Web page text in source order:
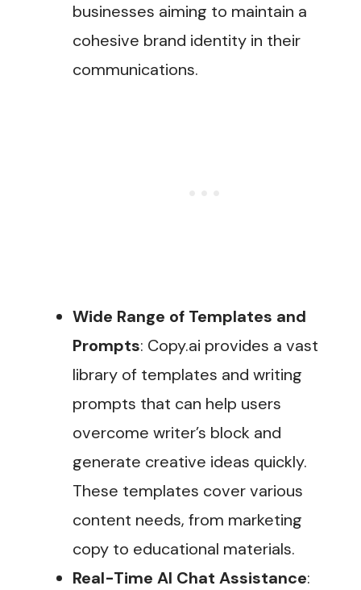
businesses aiming to maintain a
cohesive brand identity in their
communications.
Wide Range of Templates and
Prompts: Copy.ai provides a vast
library of templates and writing
prompts that can help users
overcome writer’s block and
generate creative ideas quickly.
These templates cover various
content needs, from marketing
copy to educational materials.
Real-Time AI Chat Assistance: